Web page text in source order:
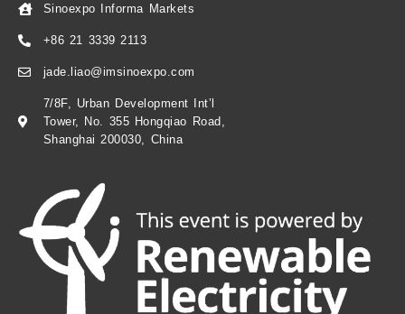
Sinoexpo Informa Markets
+86 21 3339 2113
jade.liao@imsinoexpo.com
7/8F, Urban Development Int’l
Tower, No. 355 Hongqiao Road,
Shanghai 200030, China